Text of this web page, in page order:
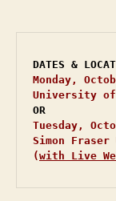
Monday,
University of
OR
Tuesday,
Simon Fraser
(with Live